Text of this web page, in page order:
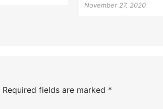
November 27, 2020
Required fields are marked *